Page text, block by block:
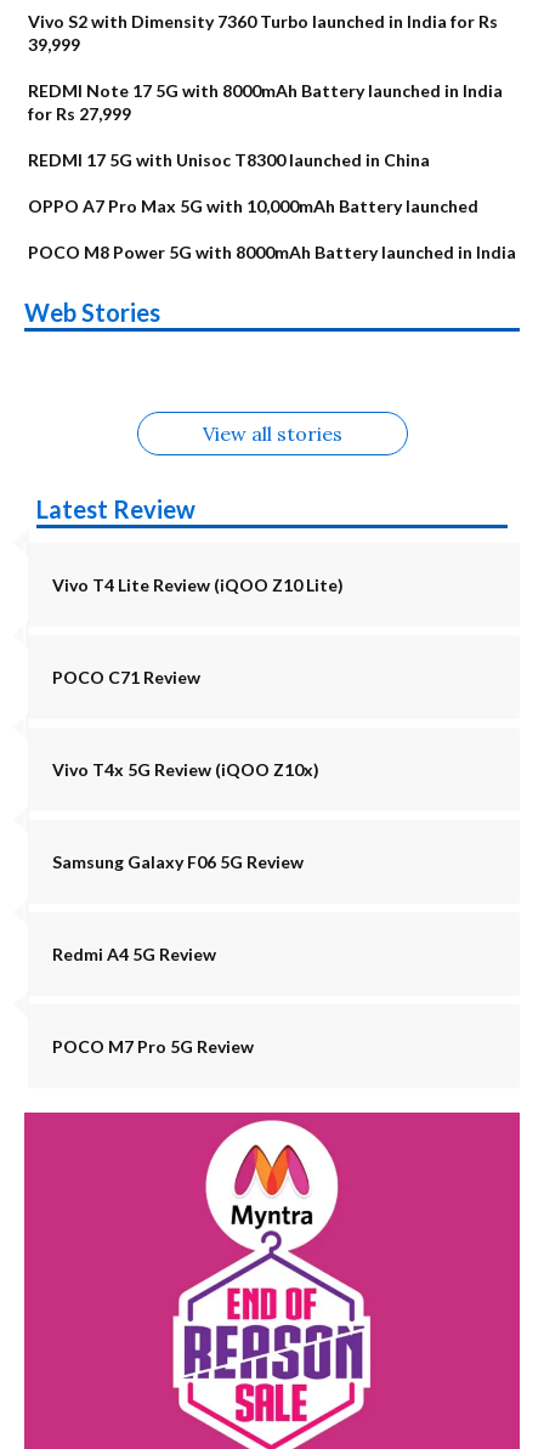
Vivo S2 with Dimensity 7360 Turbo launched in India for Rs
39,999
REDMI Note 17 5G with 8000mAh Battery launched in India
for Rs 27,999
REDMI 17 5G with Unisoc T8300 launched in China
OPPO A7 Pro Max 5G with 10,000mAh Battery launched
POCO M8 Power 5G with 8000mAh Battery launched in India
Web Stories
Alternatives
Upcoming phones
in August
Alternatives
Nothing Phone 4b
Alternatives
Alternatives
OPPO Reno16
View all stories
Latest Review
Vivo T4 Lite Review (iQOO Z10 Lite)
POCO C71 Review
Vivo T4x 5G Review (iQOO Z10x)
Samsung Galaxy F06 5G Review
Redmi A4 5G Review
POCO M7 Pro 5G Review